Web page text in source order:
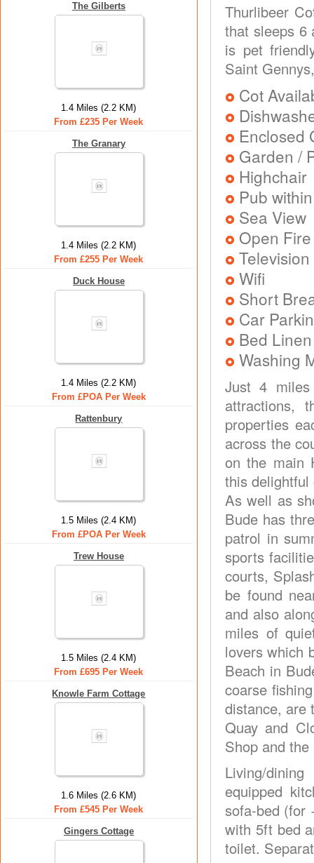
The Gilberts
1.4 Miles (2.2 KM)
From £235 Per Week
The Granary
1.4 Miles (2.2 KM)
From £255 Per Week
Duck House
1.4 Miles (2.2 KM)
From £POA Per Week
Rattenbury
1.5 Miles (2.4 KM)
From £POA Per Week
Trew House
1.5 Miles (2.4 KM)
From £695 Per Week
Knowle Farm Cottage
1.6 Miles (2.6 KM)
From £545 Per Week
Gingers Cottage
Thurlibeer
that sleeps 6
is pet
Saint
Cot
Enclosed
Garden /
Highchair
Pub
Sea View
Open Fire
Television
Wifi
Short
Car
Bed
Washing
Just 4 miles
attractions,
properties
across the
on the main
this
As well as
Bude has
patrol in
sports
courts,
be found
and also
miles of
lovers which
Beach in
coarse
distance, are
Quay and
Shop and
Living/
equipped
sofa-bed (for
with 5ft bed
toilet.